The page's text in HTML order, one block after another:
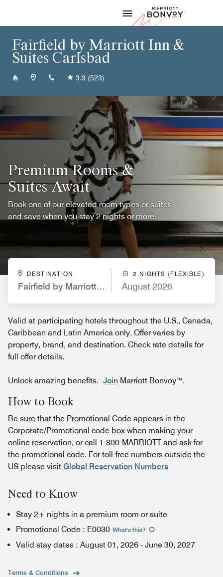
Marriott
Fairfield by Marriott Inn &
Suites Carlsbad
+15758878000
3.9 (523)
Premium Rooms &
Suites Await
Book one of our elevated room types or suites
and save when you stay 2 nights or more.
DESTINATION
Fairfield by Marriott Inn & Suites Carlsbad
2 NIGHTS (FLEXIBLE)
August 2026
Valid at participating hotels throughout the U.S., Canada,
Caribbean and Latin America only. Offer varies by
property, brand, and destination. Check rate details for
full offer details.
Unlock amazing benefits. Join Marriott Bonvoy™.
How to Book
Be sure that the Promotional Code appears in the
Corporate/Promotional code box when making your
online reservation, or call 1-800-MARRIOTT and ask for
the promotional code. For toll-free numbers outside the
US please visit Global Reservation Numbers
Need to Know
Stay 2+ nights in a premium room or suite
Promotional Code : E0030 What's this?
Valid stay dates : August 01, 2026 - June 30, 2027
Terms & Conditions